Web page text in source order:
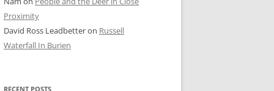
SHOTS
Proximity
David Ross Leadbetteron Russell
Waterfall In Burien
RECENT POSTS